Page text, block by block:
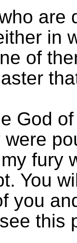
are
in
of
God
fury
You
you
this